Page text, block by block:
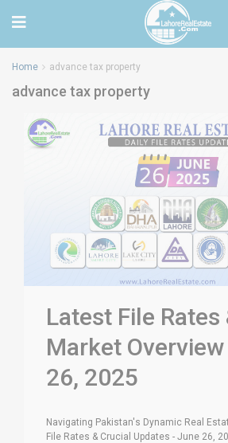
Home advance tax property
advance tax property
Latest File Rates
Market
26, 2025
Navigating Pakistan's Dynamic Real
File Rates & Crucial Updates - June 26,